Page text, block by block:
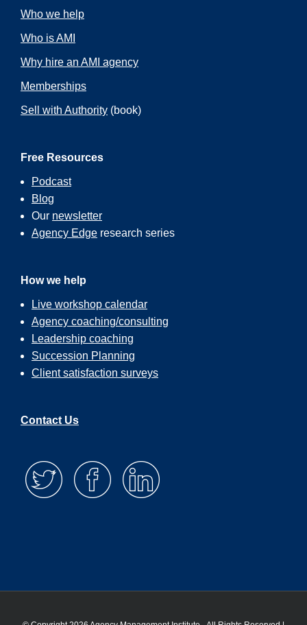
Who we help
Who is AMI
Why hire an AMI agency
Memberships
Sell with Authority (book)
Free Resources
Podcast
Blog
Our newsletter
Agency Edge research series
How we help
Live workshop calendar
Agency coaching/consulting
Leadership coaching
Succession Planning
Client satisfaction surveys
Contact Us